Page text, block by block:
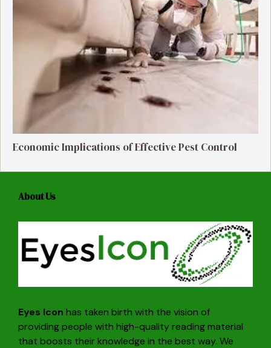
Economic Implications of Effective Pest Control
About Us
Eyes Icon has taken birth with the vision of
providing people with high-quality reading material
that boosts their knowledge in the best way. We